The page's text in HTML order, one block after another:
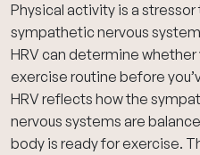
Physical activity is a
sympathetic nervous
HRV can determine
exercise routine before
HRV reflects how the
nervous systems are
body is ready for exercise.